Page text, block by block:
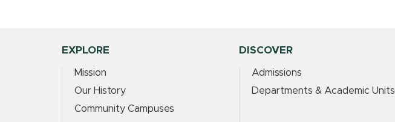
EXPLORE
Mission
Our History
Community Campuses
DISCOVER
Admissions
Departments & Academic Units